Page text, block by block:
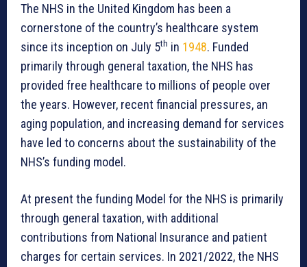
The NHS in the United Kingdom has been a
cornerstone of the country’s healthcare system
since its inception on July 5th in 1948. Funded
primarily through general taxation, the NHS has
provided free healthcare to millions of people over
the years. However, recent financial pressures, an
aging population, and increasing demand for services
have led to concerns about the sustainability of the
NHS’s funding model.
At present the funding Model for the NHS is primarily
through general taxation, with additional
contributions from National Insurance and patient
charges for certain services. In 2021/2022, the NHS